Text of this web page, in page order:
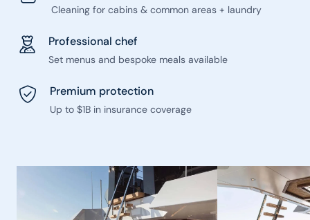
Cleaning for cabins & common areas + laundry
Professional chef
Set menus and bespoke meals available
Premium protection
Up to $1B in insurance coverage